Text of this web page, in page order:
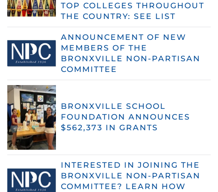
TOP COLLEGES THROUGHOUT
THE COUNTRY: SEE LIST
ANNOUNCEMENT OF NEW
MEMBERS OF THE
BRONXVILLE NON-PARTISAN
COMMITTEE
BRONXVILLE SCHOOL
FOUNDATION ANNOUNCES
$562,373 IN GRANTS
INTERESTED IN JOINING THE
BRONXVILLE NON-PARTISAN
COMMITTEE? LEARN HOW